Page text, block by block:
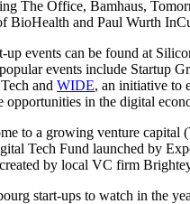
The Office, Bamhaus,
BioHealth and Paul Wurth
up events can be found at
events include Startup
and WIDE, an initiative to
opportunities in the digital
to a growing venture capital
Tech Fund launched by
by local VC firm
start-ups to watch in the